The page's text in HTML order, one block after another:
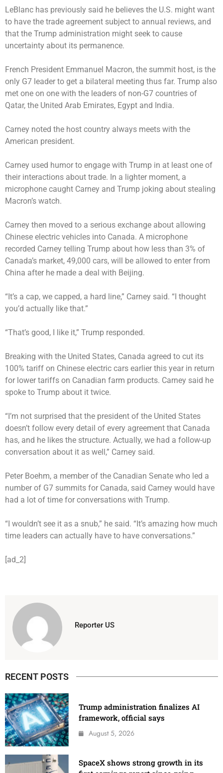
LeBlanc has previously said he believes the U.S. might want
to have the trade agreement subject to annual reviews, and
that the Trump administration might seek to cause
uncertainty about its permanence.
French President Emmanuel Macron, the summit host, is the
only G7 leader to get a bilateral meeting thus far. Trump also
met one on one with the leaders of non-G7 countries of
Qatar, the United Arab Emirates, Egypt and India.
Carney noted the host country always meets with the
American president.
Carney used humor to engage with Trump in at least one of
their interactions about trade. In a lighter moment, a
microphone caught Carney and Trump joking about stealing
Macron’s watch.
Carney then moved to a serious exchange about allowing
Chinese electric vehicles into Canada. A microphone
recorded Carney telling Trump about how less than 3% of
Canada’s market, 49,000 cars, will be allowed to enter from
China after he made a deal with Beijing.
“It’s a cap, we capped, a hard line,” Carney said. “I thought
you’d actually like that.”
“That’s good, I like it,” Trump responded.
Breaking with the United States, Canada agreed to cut its
100% tariff on Chinese electric cars earlier this year in return
for lower tariffs on Canadian farm products. Carney said he
spoke to Trump about it twice.
“I’m not surprised that the president of the United States
doesn’t follow every detail of every agreement that Canada
has, and he likes the structure. Actually, we had a follow-up
conversation about it as well,” Carney said.
Peter Boehm, a member of the Canadian Senate who led a
number of G7 summits for Canada, said Carney would have
had a lot of time for conversations with Trump.
“I wouldn’t see it as a snub,” he said. “It’s amazing how much
time leaders can actually have to have conversations.”
[ad_2]
Reporter US
RECENT POSTS
Trump administration finalizes AI
framework, official says
August 5, 2026
SpaceX shows strong growth in its